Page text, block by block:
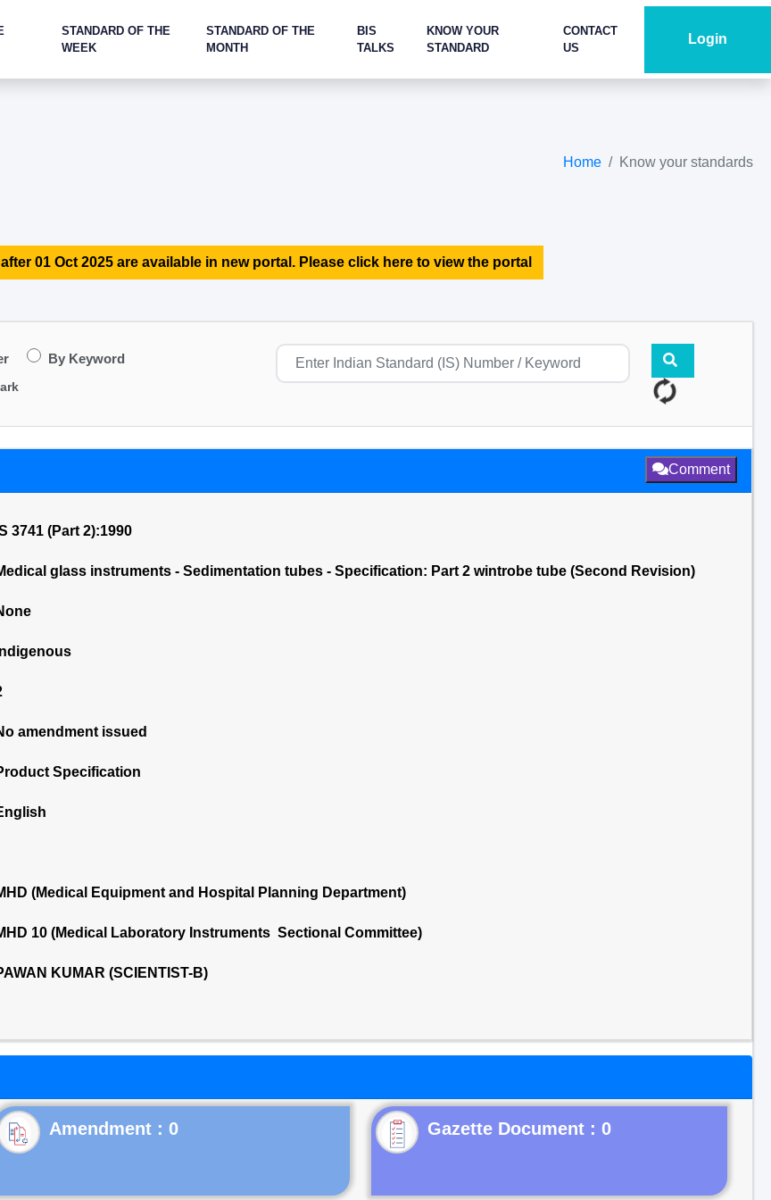
STANDARD OF THE
WEEK
STANDARD OF THE
MONTH
BIS
TALKS
KNOW YOUR
STANDARD
CONTACT
US
Login
Home Know your standards
01 Oct 2025 are available in new portal. Please click here to view the portal
By Keyword
Comment
3741 (Part 2):1990
glass instruments - Sedimentation tubes - Specification: Part 2 wintrobe tube (Second Revision)
Indigenous
amendment issued
Specification
(Medical Equipment and Hospital Planning Department)
10 (Medical Laboratory Instruments Sectional Committee)
KUMAR (SCIENTIST-B)
Gazette Document : 0